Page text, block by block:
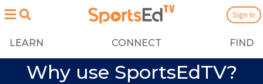
LEARN CONNECT FIND
Sign In
Why use SportsEdTV?